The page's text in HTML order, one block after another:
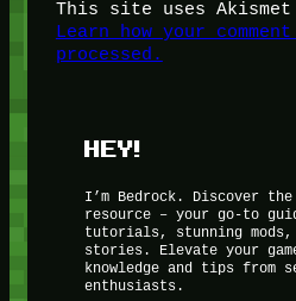
This site uses Akismet
Learn how your
processed.
HEY!
I’m Bedrock. Discover
resource – your go-to
tutorials, stunning mods,
stories. Elevate your
knowledge and tips from
enthusiasts.